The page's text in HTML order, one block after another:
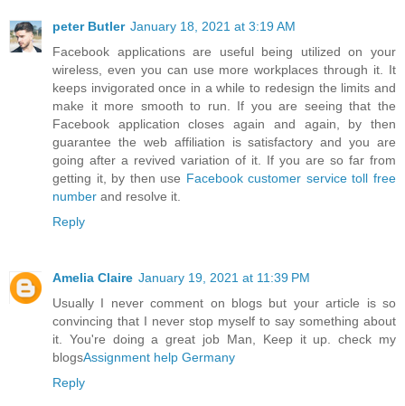
peter Butler January 18, 2021 at 3:19 AM
Facebook applications are useful being utilized on your
wireless, even you can use more workplaces through it. It
keeps invigorated once in a while to redesign the limits and
make it more smooth to run. If you are seeing that the
Facebook application closes again and again, by then
guarantee the web affiliation is satisfactory and you are
going after a revived variation of it. If you are so far from
getting it, by then use Facebook customer service toll free
number and resolve it.
Reply
Amelia Claire January 19, 2021 at 11:39 PM
Usually I never comment on blogs but your article is so
convincing that I never stop myself to say something about
it. You're doing a great job Man, Keep it up. check my
blogsAssignment help Germany
Reply